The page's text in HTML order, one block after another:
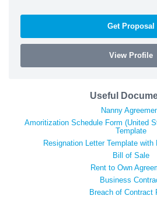
Get Proposal
View Profile
Useful
Nanny
Amoritization Schedule Form (United
Template
Resignation Letter Template with
Bill of Sale
Rent to Own
Business
Breach of Contract